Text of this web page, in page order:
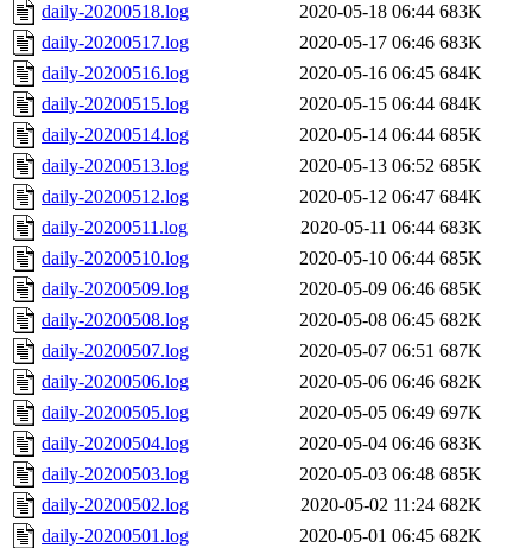
daily-20200518.log
2020-05-18 06:44 683K
daily-20200517.log
2020-05-17 06:46 683K
daily-20200516.log
2020-05-16 06:45 684K
daily-20200515.log
2020-05-15 06:44 684K
daily-20200514.log
2020-05-14 06:44 685K
daily-20200513.log
2020-05-13 06:52 685K
daily-20200512.log
2020-05-12 06:47 684K
daily-20200511.log
2020-05-11 06:44 683K
daily-20200510.log
2020-05-10 06:44 685K
daily-20200509.log
2020-05-09 06:46 685K
daily-20200508.log
2020-05-08 06:45 682K
daily-20200507.log
2020-05-07 06:51 687K
daily-20200506.log
2020-05-06 06:46 682K
daily-20200505.log
2020-05-05 06:49 697K
daily-20200504.log
2020-05-04 06:46 683K
daily-20200503.log
2020-05-03 06:48 685K
daily-20200502.log
2020-05-02 11:24 682K
daily-20200501.log
2020-05-01 06:45 682K